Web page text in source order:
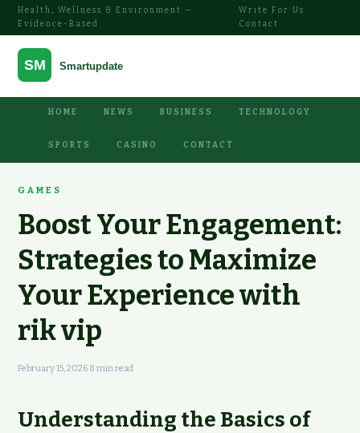
Health, Wellness & Environment —
Evidence-Based
Write For Us
·
Contact
HOME NEWS BUSINESS TECHNOLOGY
SPORTS CASINO CONTACT
GAMES
Boost Your Engagement:
Strategies to Maximize
Your Experience with
rik vip
February 15, 2026·8 min read
Understanding the Basics of